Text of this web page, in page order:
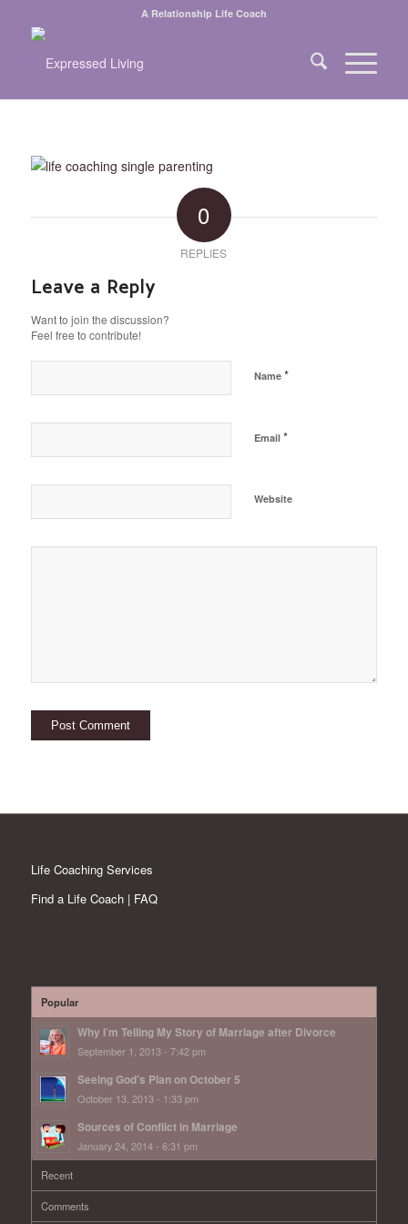
A Relationship Life Coach
0
REPLIES
Leave a Reply
Want to join the discussion?
Feel free to contribute!
Name *
Email *
Website
Life Coaching Services
Find a Life Coach | FAQ
Popular
Why I’m Telling My Story of Marriage after Divorce
September 1, 2013 - 7:42 pm
Seeing God’s Plan on October 5
October 13, 2013 - 1:33 pm
Sources of Conflict in Marriage
January 24, 2014 - 6:31 pm
Recent
Comments